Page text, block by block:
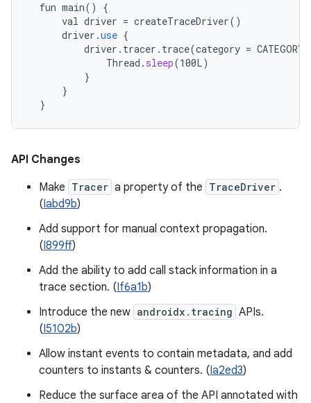
fun main()
{
val driver = createTraceDriver()
driver .use {
driver . tracer . trace(category =
Thread . sleep(100L)
}
}
}
API Changes
Make Tracer a property of the TraceDriver .
(Iabd9b)
Add support for manual context propagation.
(I899ff)
Add the ability to add call stack information in a
trace section. (If6a1b)
Introduce the new androidx.tracing APIs.
(I5102b)
Allow instant events to contain metadata, and add
counters to instants & counters. (Ia2ed3)
Reduce the surface area of the API annotated with